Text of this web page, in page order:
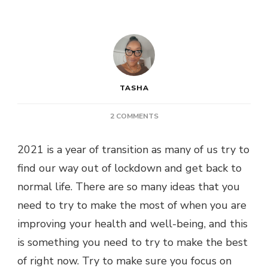
TASHA
2 COMMENTSON
TO
IMPROVE
WELL-
BEING
YEAR
2021 is a year of transition as many of us try to
find our way out of lockdown and get back to
normal life. There are so many ideas that you
need to try to make the most of when you are
improving your health and well-being, and this
is something you need to try to make the best
of right now. Try to make sure you focus on